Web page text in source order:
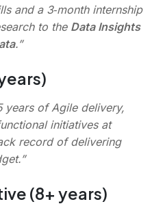
and a 3‑month internship
to the Data Insights
.”
years of Agile delivery,
initiatives at
record of delivering
(8+ years)